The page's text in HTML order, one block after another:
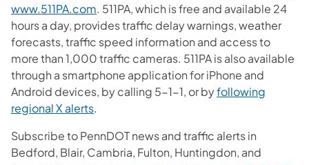
www.511PA.com. 511PA, which is free and available 24
hours a day, provides traffic delay warnings, weather
forecasts, traffic speed information and access to
more than 1,000 traffic cameras. 511PA is also available
through a smartphone application for iPhone and
Android devices, by calling 5-1-1, or byfollowing
regional X alerts.
Subscribe to PennDOT news and traffic alerts in
Bedford, Blair, Cambria, Fulton, Huntingdon, and